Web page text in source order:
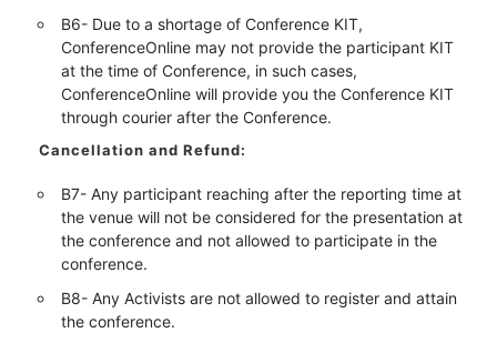
B6- Due to a shortage of Conference KIT,
ConferenceOnline may not provide the participant KIT
at the time of Conference, in such cases,
ConferenceOnline will provide you the Conference KIT
through courier after the Conference.
Cancellation and Refund:
B7- Any participant reaching after the reporting time at
the venue will not be considered for the presentation at
the conference and not allowed to participate in the
conference.
B8- Any Activists are not allowed to register and attain
the conference.